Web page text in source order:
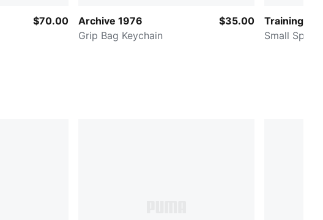
$70.00
Archive 1976
Grip Bag Keychain
$35.00
Training
Small